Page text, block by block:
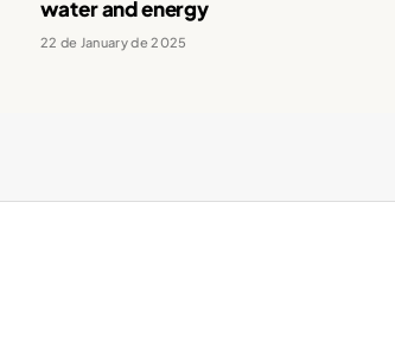
water and energy
22 de January de 2025